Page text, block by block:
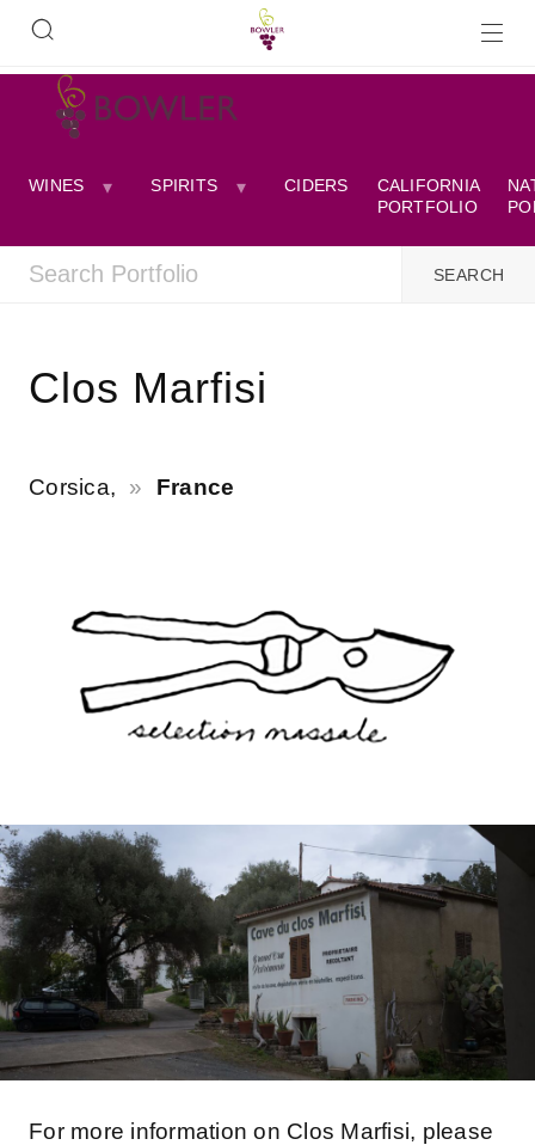
WINES SPIRITS CIDERS
CALIFORNIA
PORTFOLIO
Clos Marfisi
Corsica, France
For more information on ​Clos Marfisi, please